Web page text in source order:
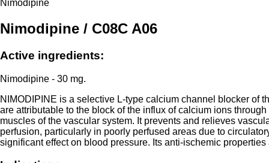
Nimodipine
Nimodipine / C08C A06
Active ingredients:
Nimodipine - 30 mg.
NIMODIPINE is a selective L-type calcium channel blocker of
are attributable to the block of the influx of calcium ions
muscles of the vascular system. It prevents and relieves
perfusion, particularly in poorly perfused areas due to
significant effect on blood pressure. Its anti-ischemic